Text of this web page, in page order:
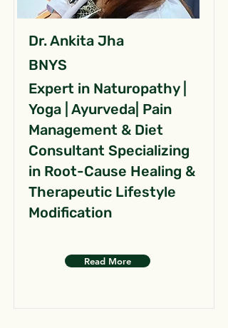
Dr. Ankita Jha
BNYS
Expert in Naturopathy |
Yoga | Ayurveda| Pain
Management & Diet
Consultant Specializing
in Root-Cause Healing &
Therapeutic Lifestyle
Modification
Read More